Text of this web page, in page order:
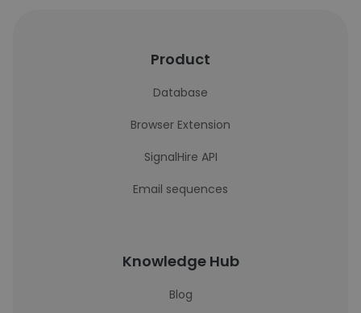
Product
Database
Browser Extension
SignalHire API
Email sequences
Knowledge Hub
Blog